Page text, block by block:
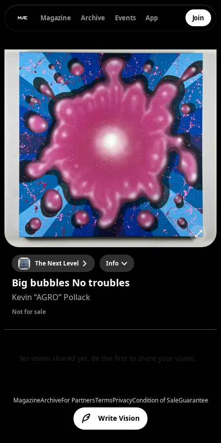
Magazine Archive Events App Join
The Next Level Info
Big bubbles No troubles
Kevin “AGRO” Pollack
Not for sale
No vision shared yet. Be the first to share your vision.
Write Vision
MagazineArchiveFor PartnersTermsPrivacyCondition of SaleGuarantee